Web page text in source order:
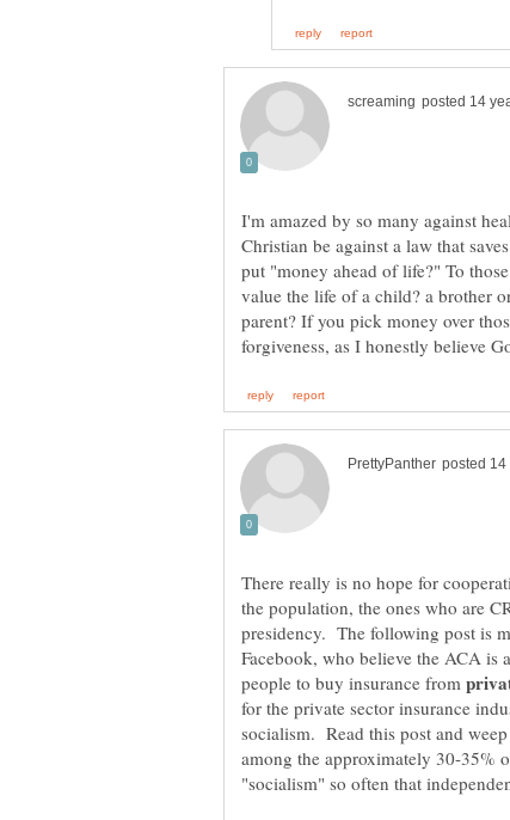
I'm amazed by so many against
Christian be against a law that
put "money ahead of life?" To
value the life of a child? a brother
parent? If you pick money over
There really is no hope for
the population, the ones who are
presidency. The following post is
Facebook, who believe the ACA
people to buy insurance from
for the private sector insurance
socialism. Read this post and
among the approximately 30-35%